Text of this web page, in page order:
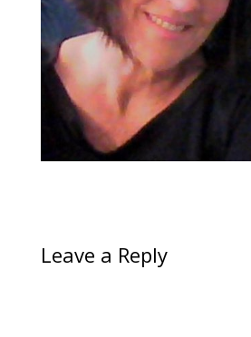
Leave a Reply